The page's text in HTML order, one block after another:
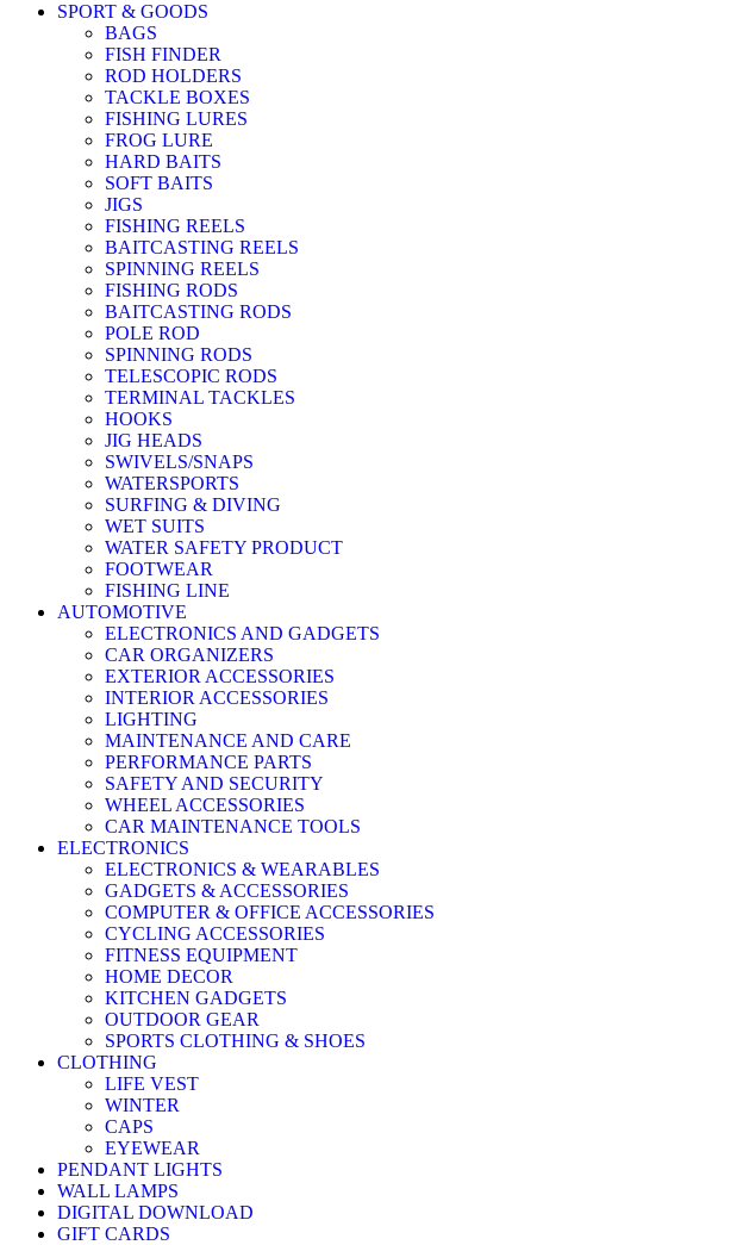
SPORT & GOODS
BAGS
FISH FINDER
ROD HOLDERS
TACKLE BOXES
FISHING LURES
FROG LURE
HARD BAITS
SOFT BAITS
JIGS
FISHING REELS
BAITCASTING REELS
SPINNING REELS
FISHING RODS
BAITCASTING RODS
POLE ROD
SPINNING RODS
TELESCOPIC RODS
TERMINAL TACKLES
HOOKS
JIG HEADS
SWIVELS/SNAPS
WATERSPORTS
SURFING & DIVING
WET SUITS
WATER SAFETY PRODUCT
FOOTWEAR
FISHING LINE
AUTOMOTIVE
ELECTRONICS AND GADGETS
CAR ORGANIZERS
EXTERIOR ACCESSORIES
INTERIOR ACCESSORIES
LIGHTING
MAINTENANCE AND CARE
PERFORMANCE PARTS
SAFETY AND SECURITY
WHEEL ACCESSORIES
CAR MAINTENANCE TOOLS
ELECTRONICS
ELECTRONICS & WEARABLES
GADGETS & ACCESSORIES
COMPUTER & OFFICE ACCESSORIES
CYCLING ACCESSORIES
FITNESS EQUIPMENT
HOME DECOR
KITCHEN GADGETS
OUTDOOR GEAR
SPORTS CLOTHING & SHOES
CLOTHING
LIFE VEST
WINTER
CAPS
EYEWEAR
PENDANT LIGHTS
WALL LAMPS
DIGITAL DOWNLOAD
GIFT CARDS